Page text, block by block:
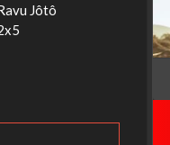
Ricky Gervais Alley Cats
1x1